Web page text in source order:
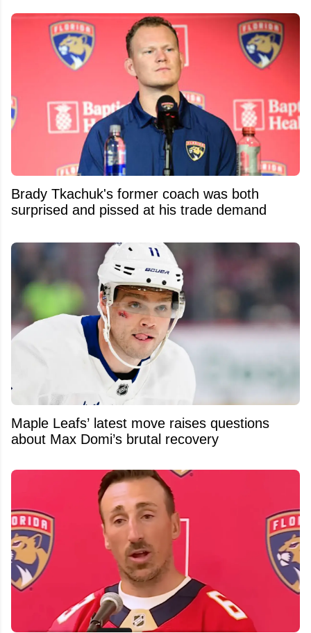
Brady Tkachuk's former coach was both
surprised and pissed at his trade demand
Maple Leafs’ latest move raises questions
about Max Domi’s brutal recovery